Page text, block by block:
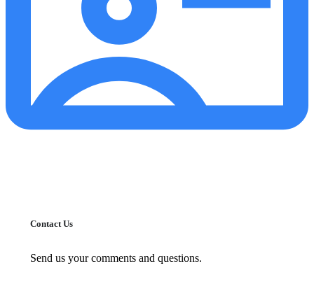
Contact Us
Send us your comments and questions.